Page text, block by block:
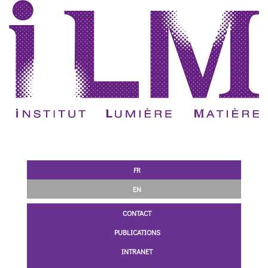
FR
EN
CONTACT
PUBLICATIONS
INTRANET